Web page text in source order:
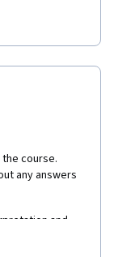
Second, this
week7
are not clearly
course.
any answers
and